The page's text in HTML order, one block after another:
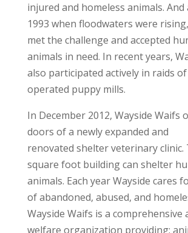
injured and homeless animals. And
1993 when floodwaters were
met the challenge and accepted
animals in need. In recent years,
also participated actively in raids
operated puppy mills.
In December 2012, Wayside Waifs
doors of a newly expanded and
renovated shelter veterinary clinic.
square foot building can shelter
animals. Each year Wayside cares
of abandoned, abused, and
Wayside Waifs is a comprehensive
welfare organization providing: